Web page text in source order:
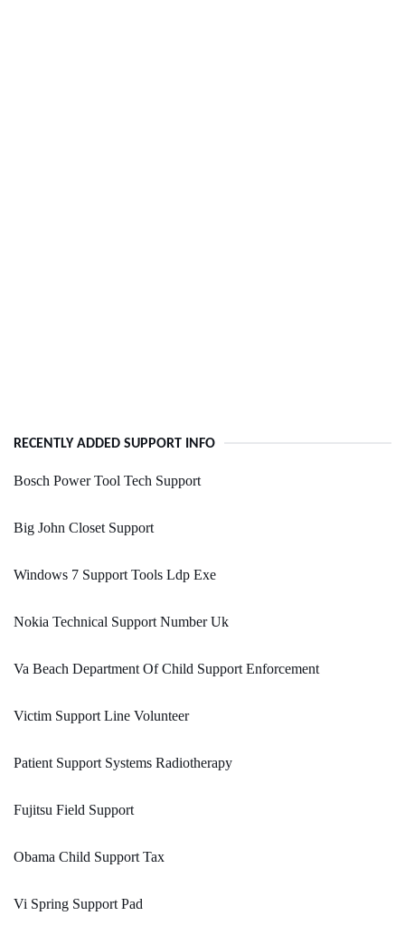
RECENTLY ADDED SUPPORT INFO
Bosch Power Tool Tech Support
Big John Closet Support
Windows 7 Support Tools Ldp Exe
Nokia Technical Support Number Uk
Va Beach Department Of Child Support Enforcement
Victim Support Line Volunteer
Patient Support Systems Radiotherapy
Fujitsu Field Support
Obama Child Support Tax
Vi Spring Support Pad